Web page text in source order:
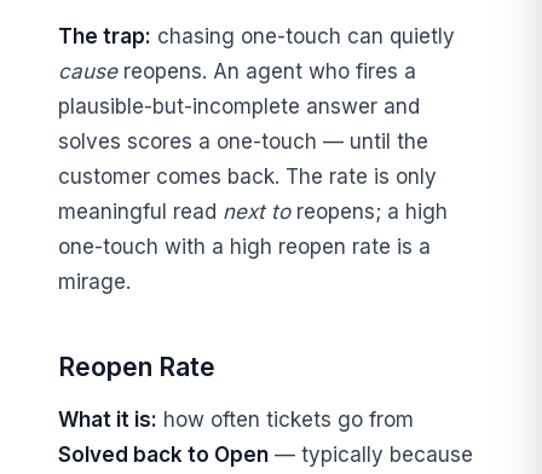
The trap: chasing one-touch can quietly
causereopens. An agent who fires a
plausible-but-incomplete answer and
solves scores a one-touch — until the
customer comes back. The rate is only
meaningful read next toreopens; a high
one-touch with a high reopen rate is a
mirage.
Reopen Rate
What it is: how often tickets go from
Solved back to Open — typically because